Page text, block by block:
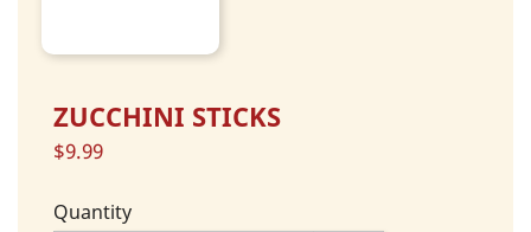
ZUCCHINI STICKS
$9.99
Quantity